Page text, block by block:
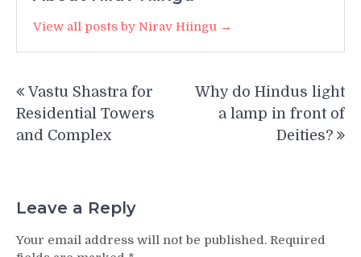
View all posts by Nirav Hiingu →
navigation
Vastu Shastra for
Residential Towers
and Complex
Why do Hindus light
a lamp in front of
Deities?
Leave a Reply
Your email address will not be published. Required